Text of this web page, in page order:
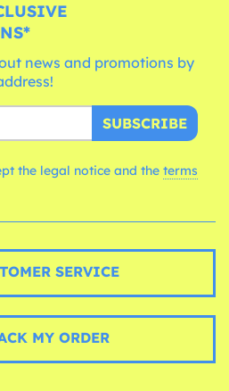
news and promotions by
SUBSCRIBE
the legal notice and the terms
SERVICE
MY ORDER